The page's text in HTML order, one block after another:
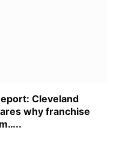
Cleveland
why franchise